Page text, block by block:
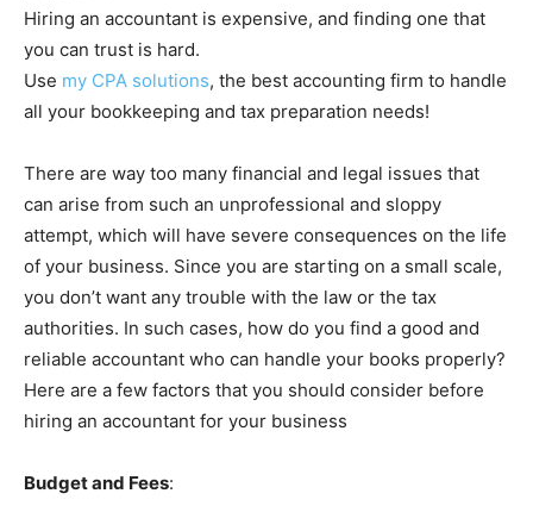
Hiring an accountant is expensive, and finding one that
you can trust is hard.
Use my CPA solutions, the best accounting firm to handle
all your bookkeeping and tax preparation needs!
There are way too many financial and legal issues that
can arise from such an unprofessional and sloppy
attempt, which will have severe consequences on the life
of your business. Since you are starting on a small scale,
you don’t want any trouble with the law or the tax
authorities. In such cases, how do you find a good and
reliable accountant who can handle your books properly?
Here are a few factors that you should consider before
hiring an accountant for your business
Budget and Fees: